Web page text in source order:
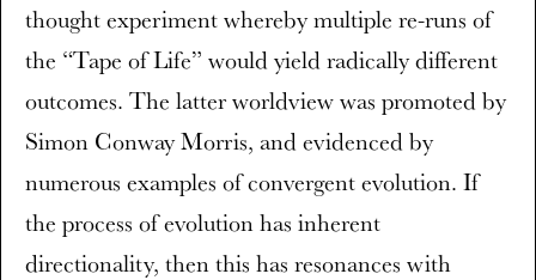
thought experiment whereby multiple re-runs of
the “Tape of Life” would yield radically different
outcomes. The latter worldview was promoted by
Simon Conway Morris, and evidenced by
numerous examples of convergent evolution. If
the process of evolution has inherent
directionality, then this has resonances with